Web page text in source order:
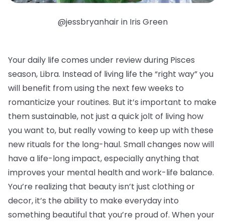
@jessbryanhair in Iris Green
Your daily life comes under review during Pisces
season, Libra. Instead of living life the “right way” you
will benefit from using the next few weeks to
romanticize your routines. But it’s important to make
them sustainable, not just a quick jolt of living how
you want to, but really vowing to keep up with these
new rituals for the long-haul. Small changes now will
have a life-long impact, especially anything that
improves your mental health and work-life balance.
You’re realizing that beauty isn’t just clothing or
decor, it’s the ability to make everyday into
something beautiful that you’re proud of. When your